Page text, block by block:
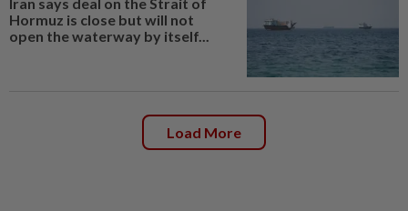
Hormuz is close but will not
open the waterway by itself...
Load More